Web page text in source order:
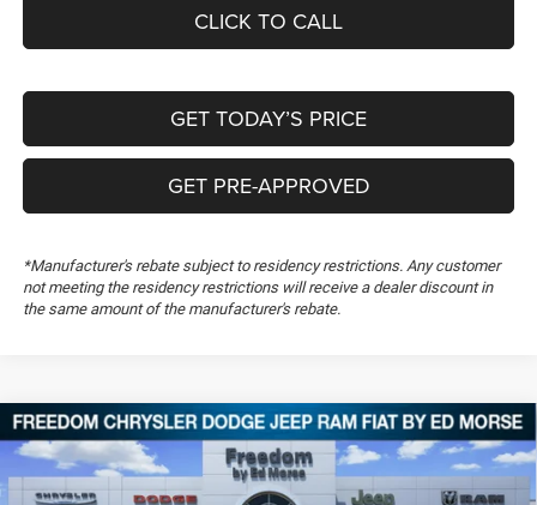
CLICK TO CALL
GET TODAY’S PRICE
GET PRE-APPROVED
*Manufacturer's rebate subject to residency restrictions. Any customer
not meeting the residency restrictions will receive a dealer discount in
the same amount of the manufacturer's rebate.
2026RAM 1500Big Horn
Special Offer
Price Drop
$51,170
FREEDOM PRICE
$13,949
SAVINGS
Compare Vehicle